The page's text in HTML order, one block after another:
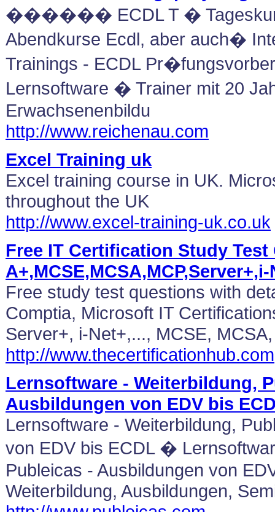
������ ECDL T �
Abendkurse Ecdl, aber auch�
Trainings - ECDL
Lernsoftware � Trainer mit 20
Erwachsenenbildu
http://www.reichenau.com
Excel Training uk
Excel training course in UK.
throughout the UK
http://www.excel-training-uk.co.uk
Free IT Certification Study
A+,MCSE,MCSA,MCP,Server+,i-
Free study test questions with
Comptia, Microsoft IT
Server+, i-Net+,..., MCSE,
http://www.thecertificationhub.com
Lernsoftware - Weiterbildung,
Ausbildungen von EDV bis
Lernsoftware - Weiterbildung,
von EDV bis ECDL �
Publeicas - Ausbildungen von
Weiterbildung, Ausbildungen,